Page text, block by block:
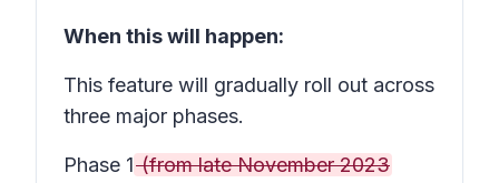
When this will happen:
This feature will gradually roll out across
three major phases.
Phase 1(from late November 2023